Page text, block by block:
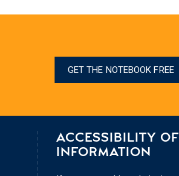
GET THE NOTEBOOK FREE
ACCESSIBILITY OF
INFORMATION